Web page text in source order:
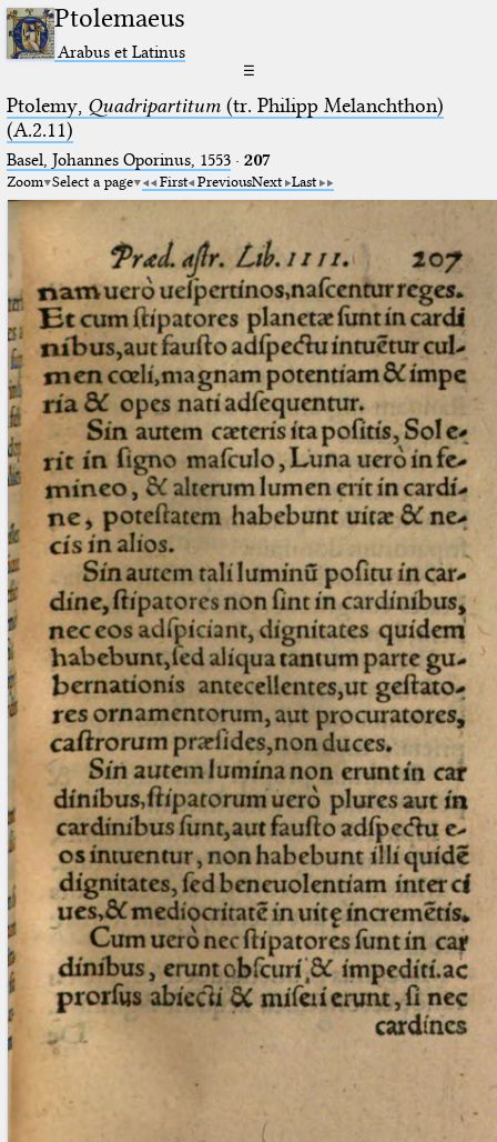
Ptolemaeus
Arabus et Latinus
☰
Ptolemy, Quadripartitum(tr. Philipp Melanchthon)
(A.2.11)
Basel, Johannes Oporinus, 1553· 207
Zoom Select a page First PreviousNext Last